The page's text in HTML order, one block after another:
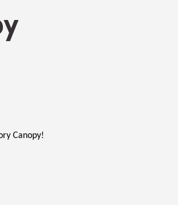
Canopy!